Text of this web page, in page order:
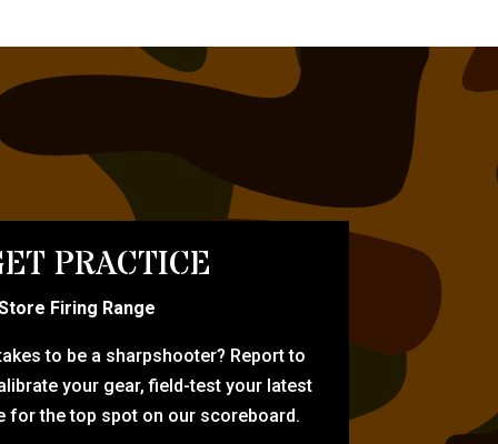
PRACTICE
Firing Range
to be a sharpshooter? Report to
your gear, field-test your latest
for the top spot on our scoreboard.